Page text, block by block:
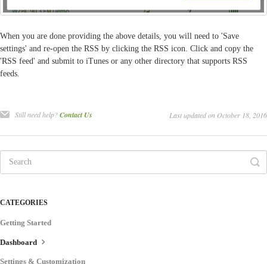
When you are done providing the above details, you will need to 'Save
settings' and re-open the RSS by clicking the RSS icon. Click and copy the
'RSS feed' and submit to iTunes or any other directory that supports RSS
feeds.
Still need help?Contact Us Last updated on October 18, 2016
CATEGORIES
Getting Started
Dashboard
Settings & Customization